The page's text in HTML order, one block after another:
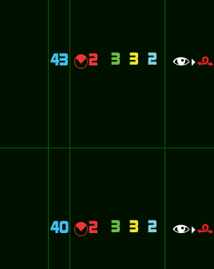
43 {2 3 3 2 f>r
40 {2 3 3 2 f>r